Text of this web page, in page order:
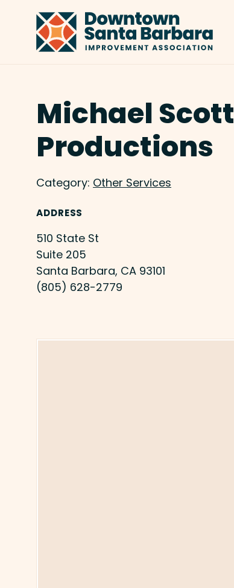
Michael Scott
Productions
Category: Other Services
ADDRESS
510 State St
Suite 205
Santa Barbara, CA 93101
(805) 628-2779